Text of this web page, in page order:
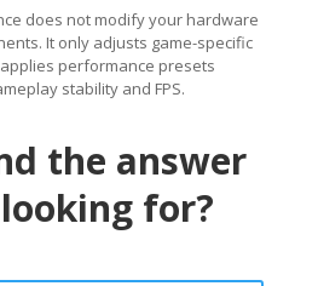
does not modify your hardware
It only adjusts game-specific
performance presets
stability and FPS.
the answer
for?